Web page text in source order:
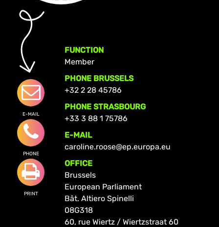
E-MAIL
PHONE
PRINT
FUNCTION
Member
PHONE BRUSSELS
+32 2 28 45786
PHONE STRASBOURG
+33 3 88 1 75786
E-MAIL
caroline.roose@ep.europa.eu
OFFICE
Brussels
European Parliament
Bât. Altiero Spinelli
08G318
60, rue Wiertz / Wiertzstraat 60